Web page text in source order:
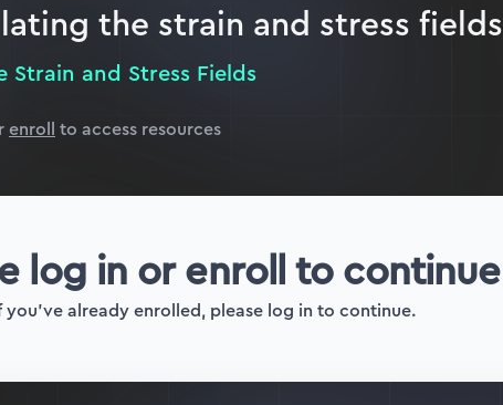
the strain and stress fields
Strain and Stress Fields
enroll to access resources
log in or enroll to continue
you've already enrolled, please log in to continue.